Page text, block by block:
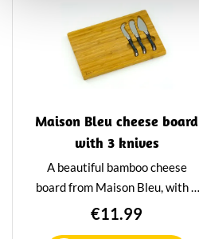
Maison Bleu cheese board
with 3 knives
A beautiful bamboo cheese
board from Maison Bleu, with 3
special cheese knives recessed
€11.99